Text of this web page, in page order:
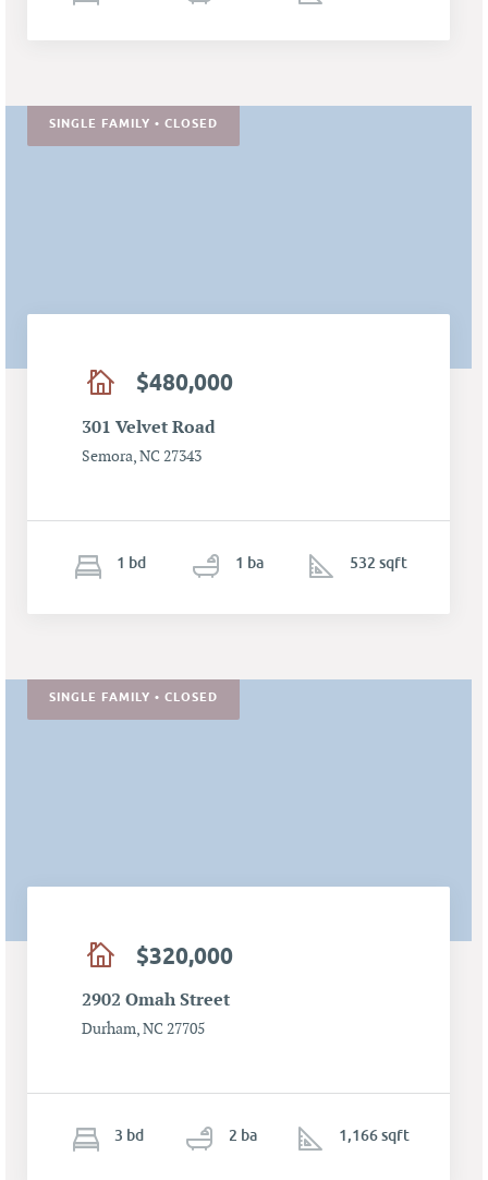
SINGLE FAMILY • CLOSED
$480,000
301 Velvet Road
Semora, NC 27343
1 bd 1 ba 532 sqft
SINGLE FAMILY • CLOSED
$320,000
2902 Omah Street
Durham, NC 27705
3 bd 2 ba 1,166 sqft